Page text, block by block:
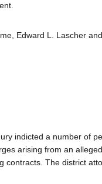
Edward L. Lascher
indicted a number of
arising from an
contracts. The district